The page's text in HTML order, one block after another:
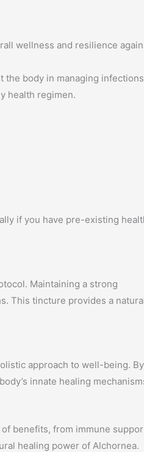
wellness and resilience
the body in managing
health regimen.
if you have pre-existing
Maintaining a strong
This tincture provides a
approach to well-being. By
innate healing
benefits, from immune
healing power of Alchornea.